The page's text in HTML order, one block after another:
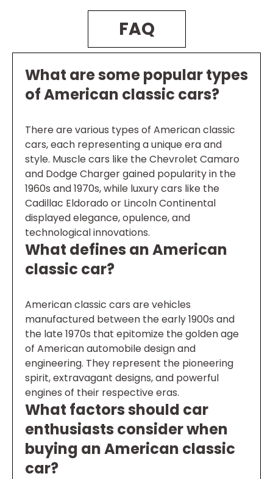
FAQ
What are some popular types
of American classic cars?
There are various types of American classic
cars, each representing a unique era and
style. Muscle cars like the Chevrolet Camaro
and Dodge Charger gained popularity in the
1960s and 1970s, while luxury cars like the
Cadillac Eldorado or Lincoln Continental
displayed elegance, opulence, and
technological innovations.
What defines an American
classic car?
American classic cars are vehicles
manufactured between the early 1900s and
the late 1970s that epitomize the golden age
of American automobile design and
engineering. They represent the pioneering
spirit, extravagant designs, and powerful
engines of their respective eras.
What factors should car
enthusiasts consider when
buying an American classic
car?